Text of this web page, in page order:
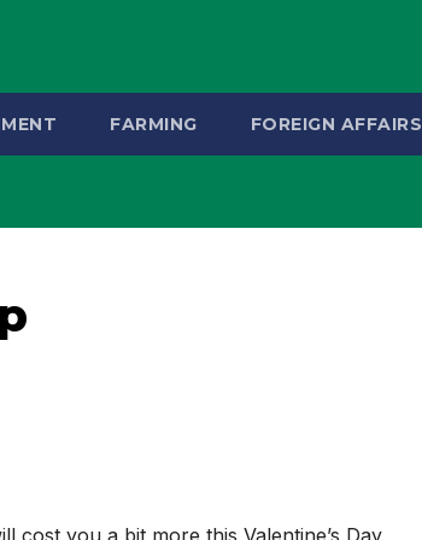
FARMING FOREIGN AFFAIRS
you a bit more this Valentine’s Day.